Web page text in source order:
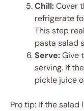
Chill:Cover
refrigerate
This step
pasta salad
Serve:Give
serving. If
pickle juice
Pro tip: If the salad